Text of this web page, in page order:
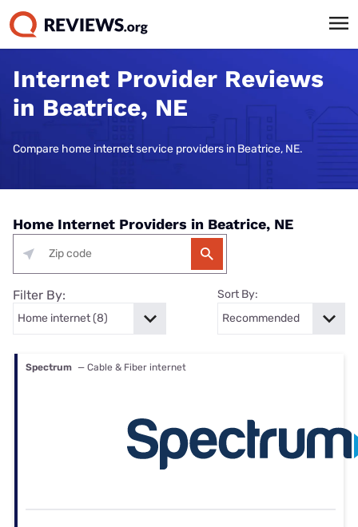
Internet Provider Reviews
in Beatrice, NE
Compare home internet service providers in Beatrice, NE.
Home Internet Providers in Beatrice, NE
Filter By: Sort By:
Spectrum — Cable & Fiber internet